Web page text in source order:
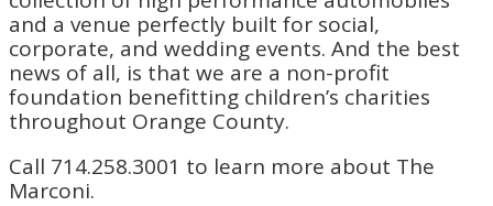
and a venue perfectly built for social,
corporate, and wedding events. And the best
news of all, is that we are a non-profit
foundation benefitting children’s charities
throughout Orange County.
Call 714.258.3001 to learn more about The
Marconi.